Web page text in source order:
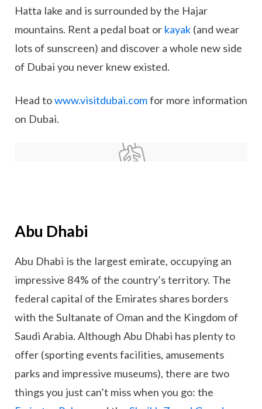
Hatta lake and is surrounded by the Hajar
mountains. Rent a pedal boat or kayak (and wear
lots of sunscreen) and discover a whole new side
of Dubai you never knew existed.
Head towww.visitdubai.comfor more information
on Dubai.
Abu Dhabi
Abu Dhabi is the largest emirate, occupying an
impressive 84% of the country’s territory. The
federal capital of the Emirates shares borders
with the Sultanate of Oman and the Kingdom of
Saudi Arabia. Although Abu Dhabi has plenty to
offer (sporting events facilities, amusements
parks and impressive museums), there are two
things you just can’t miss when you go: the